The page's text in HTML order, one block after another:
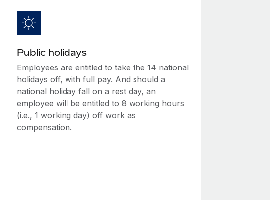
Public holidays
Employees are entitled to take the 14 national
holidays off, with full pay. And should a
national holiday fall on a rest day, an
employee will be entitled to 8 working hours
(i.e., 1 working day) off work as
compensation.